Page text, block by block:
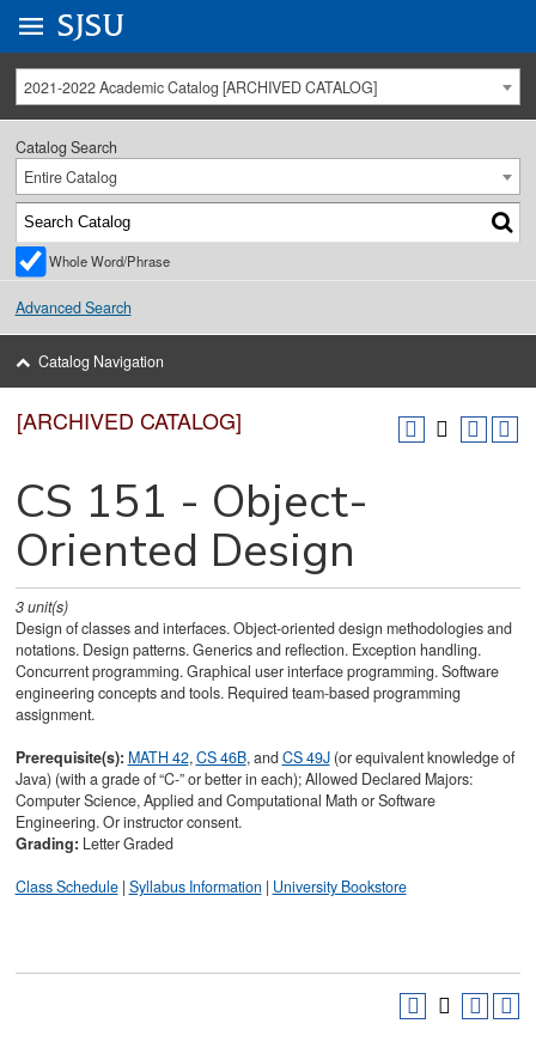
University Menu .
Go to
SJSU
2021-2022 Academic Catalog [ARCHIVED CATALOG]
Catalog Search
Entire Catalog
Whole Word/Phrase
Advanced Search
Catalog Navigation
[ARCHIVED CATALOG]
CS 151 - Object-
Oriented Design
3unit(s)
Design of classes and interfaces. Object-oriented design methodologies and
notations. Design patterns. Generics and reflection. Exception handling.
Concurrent programming. Graphical user interface programming. Software
engineering concepts and tools. Required team-based programming
assignment.
Prerequisite(s): MATH 42,CS 46B, andCS 49J(or equivalent knowledge of
Java) (with a grade of “C-” or better in each); Allowed Declared Majors:
Computer Science, Applied and Computational Math or Software
Engineering. Or instructor consent.
Grading: Letter Graded
Class Schedule| Syllabus Information | University Bookstore